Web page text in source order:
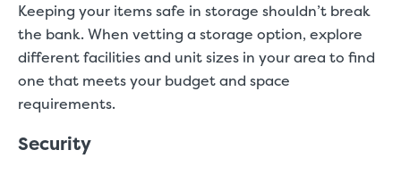
Keeping your items safe in storage shouldn’t break
the bank. When vetting a storage option, explore
different facilities and unit sizes in your area to find
one that meets your budget and space
requirements.
Security